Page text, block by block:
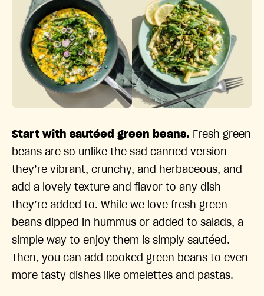
Start with sautéed green beans. Fresh green
beans are so unlike the sad canned version—
they’re vibrant, crunchy, and herbaceous, and
add a lovely texture and flavor to any dish
they’re added to. While we love fresh green
beans dipped in hummus or added to salads, a
simple way to enjoy them is simply sautéed.
Then, you can add cooked green beans to even
more tasty dishes like omelettes and pastas.